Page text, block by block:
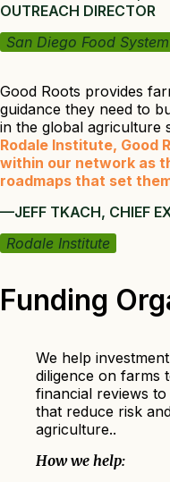
OUTREACH DIRECTOR
San Diego Food
Good Roots provides
guidance they need to
in the global agriculture
Rodale Institute, Good
within our network as
roadmaps that set
—JEFF TKACH, CHIEF
Rodale Institute
Funding
We help
diligence on farms
financial reviews
that reduce risk
agriculture..
How we help: